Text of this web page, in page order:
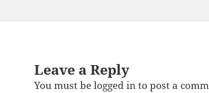
Leave a Reply
You must belogged into post a